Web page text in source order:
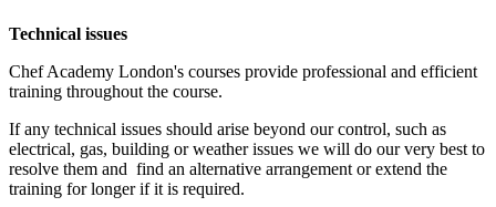
Technical issues
Chef Academy London's courses provide professional and efficient
training throughout the course.
If any technical issues should arise beyond our control, such as
electrical, gas, building or weather issues we will do our very best to
resolve them and find an alternative arrangement or extend the
training for longer if it is required.